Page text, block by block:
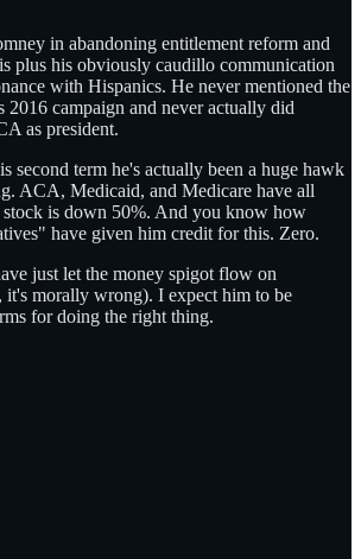
in abandoning entitlement reform and
plus his obviously caudillo communication
with Hispanics. He never mentioned the
campaign and never actually did
as president.
second term he's actually been a huge hawk
ACA, Medicaid, and Medicare have all
stock is down 50%. And you know how
have given him credit for this. Zero.
just let the money spigot flow on
it's morally wrong). I expect him to be
for doing the right thing.